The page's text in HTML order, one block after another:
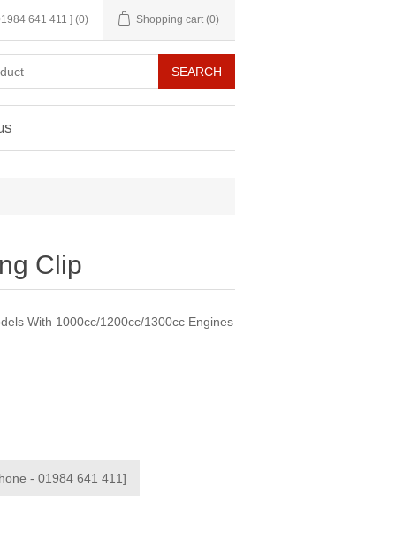
641 411 ] (0) Shopping cart (0)
Clip
With 1000cc/1200cc/1300cc Engines